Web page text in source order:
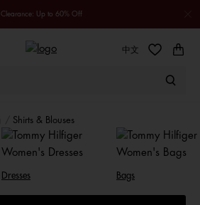
Clearance: Up to 60% Off
中文
Shirts & Blouses
Dresses Bags